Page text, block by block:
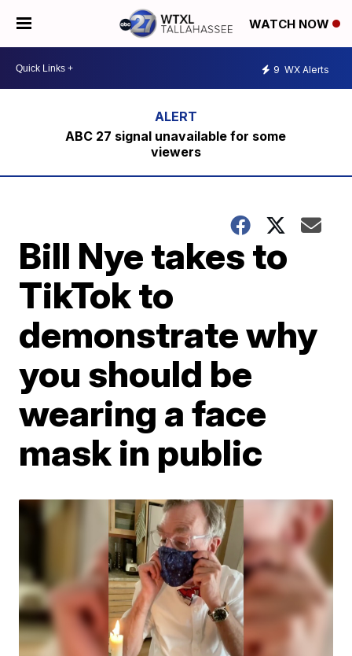
WATCH NOW
9 WX Alerts
ABC 27 signal unavailable for some
viewers
Bill Nye takes to
TikTok to
demonstrate why
you should be
wearing a face
mask in public